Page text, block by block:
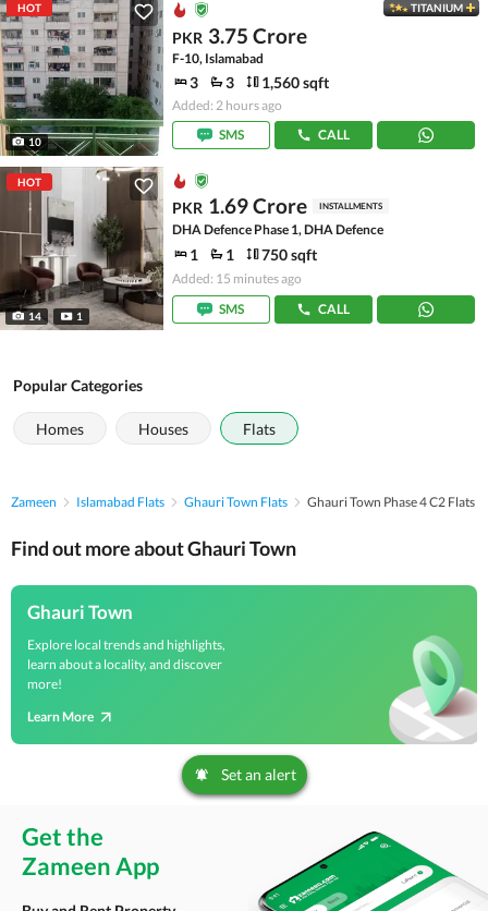
HOT
10
TITANIUM
PKR 3.75 Crore
F-10, Islamabad
3 3 1,560 sqft
Added: 2 hours ago
SMS
CALL
HOT
14 1
PKR 1.69 Crore INSTALLMENTS
DHA Defence Phase 1, DHA Defence
1 1 750 sqft
Added: 15 minutes ago
SMS
CALL
Popular Categories
Homes Houses Flats
Zameen Islamabad Flats Ghauri Town Flats Ghauri Town Phase 4 C2 Flats
Find out more about Ghauri Town
Ghauri Town
Explore local trends and highlights,
learn about a locality, and discover
more!
Learn More
Set an alert
Get the
Zameen App